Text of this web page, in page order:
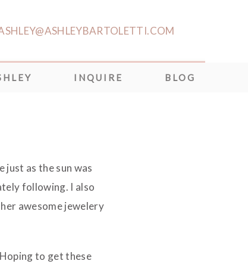
INQUIRE BLOG
just as the sun was
following. I also
awesome jewelery
to get these